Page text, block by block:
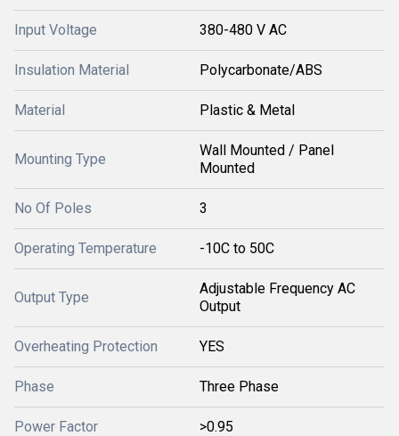
Input Voltage 380-480 V AC
Insulation Material Polycarbonate/ABS
Material Plastic & Metal
Mounting Type
Wall Mounted / Panel
Mounted
No Of Poles 3
Operating Temperature -10C to 50C
Output Type
Adjustable Frequency AC
Output
Overheating Protection YES
Phase Three Phase
Power Factor >0.95